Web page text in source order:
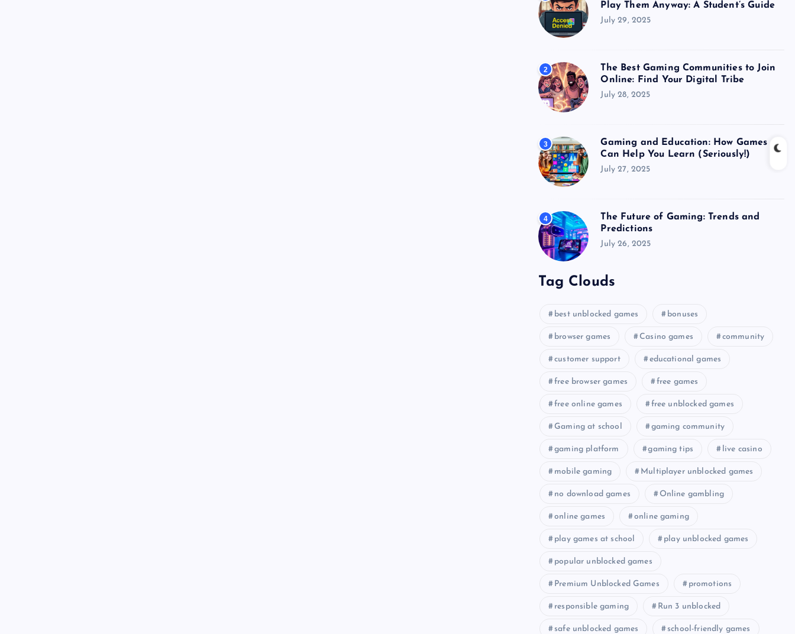
Play Them Anyway: A Student’s Guide
July 29, 2025
2
The Best Gaming Communities to Join
Online: Find Your Digital Tribe
July 28, 2025
3
Gaming and Education: How Games
Can Help You Learn (Seriously!)
July 27, 2025
4
The Future of Gaming: Trends and
Predictions
July 26, 2025
Tag Clouds
best unblocked games bonuses
browser games Casino games community
customer support educational games
free browser games free games
free online games free unblocked games
Gaming at school gaming community
gaming platform gaming tips live casino
mobile gaming Multiplayer unblocked games
no download games Online gambling
online games online gaming
play games at school play unblocked games
popular unblocked games
Premium Unblocked Games promotions
responsible gaming Run 3 unblocked
safe unblocked games school-friendly games